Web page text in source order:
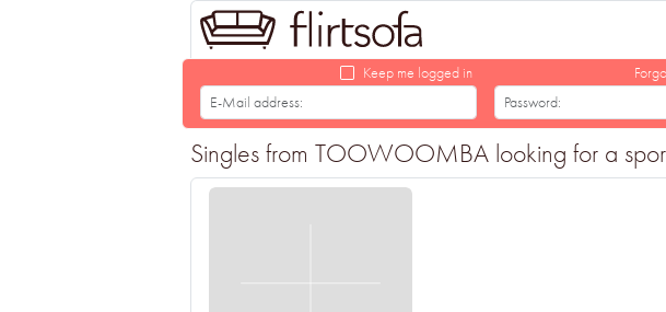
Keep me logged in
Singles from TOOWOOMBA looking for a